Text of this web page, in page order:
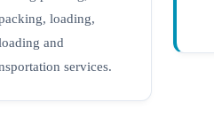
loading,
and
services.